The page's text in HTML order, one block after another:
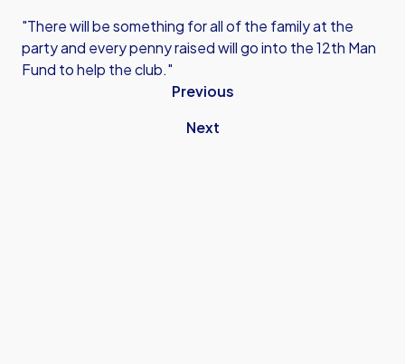
"There will be something for all of the family at the
party and every penny raised will go into the 12th Man
Fund to help the club."
Previous
Next